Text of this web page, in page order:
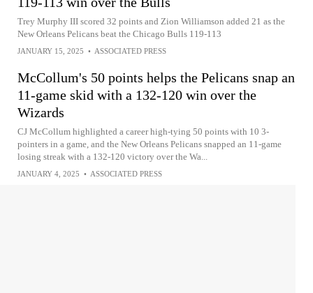
Trey Murphy III scored 32 points and Zion Williamson added 21 as the
New Orleans Pelicans beat the Chicago Bulls 119-113
JANUARY 15, 2025 • ASSOCIATED PRESS
McCollum's 50 points helps the Pelicans snap an
11-game skid with a 132-120 win over the
Wizards
CJ McCollum highlighted a career high-tying 50 points with 10 3-
pointers in a game, and the New Orleans Pelicans snapped an 11-game
losing streak with a 132-120 victory over the Wa...
JANUARY 4, 2025 • ASSOCIATED PRESS